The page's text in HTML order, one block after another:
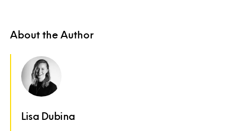
About the Author
Lisa Dubina